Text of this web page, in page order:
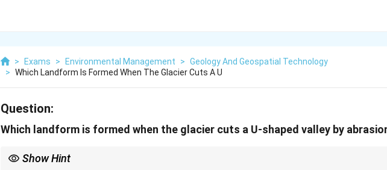
> Exams > Environmental Management > Geology And Geospatial Technology
> Which Landform Is Formed When The Glacier Cuts A U
Question:
Which landform is formed when the glacier cuts a U-shaped valley by
Show Hint